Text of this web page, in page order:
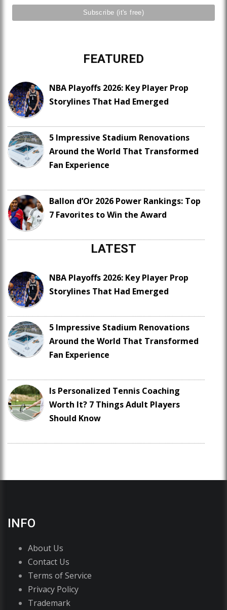
FEATURED
NBA Playoffs 2026: Key Player Prop
Storylines That Had Emerged
5 Impressive Stadium Renovations
Around the World That Transformed
Fan Experience
Ballon d’Or 2026 Power Rankings: Top
7 Favorites to Win the Award
LATEST
NBA Playoffs 2026: Key Player Prop
Storylines That Had Emerged
5 Impressive Stadium Renovations
Around the World That Transformed
Fan Experience
Is Personalized Tennis Coaching
Worth It? 7 Things Adult Players
Should Know
INFO
About Us
Contact Us
Terms of Service
Privacy Policy
Trademark